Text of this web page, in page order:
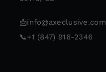
📩info@axeclusive.com
📞+1 (847) 916-2346